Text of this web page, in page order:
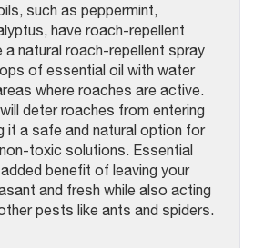
such as peppermint,
have roach-repellent
natural roach-repellent spray
of essential oil with water
where roaches are active.
deter roaches from entering
it a safe and natural option for
toxic solutions. Essential
benefit of leaving your
and fresh while also acting
pests like ants and spiders.